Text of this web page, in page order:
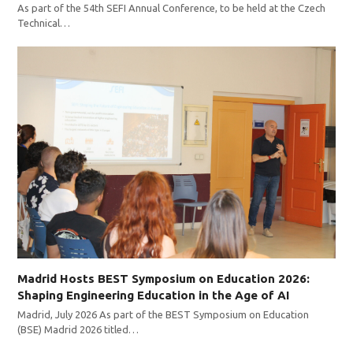
As part of the 54th SEFI Annual Conference, to be held at the Czech
Technical…
Madrid Hosts BEST Symposium on Education 2026:
Shaping Engineering Education in the Age of AI
Madrid, July 2026 As part of the BEST Symposium on Education
(BSE) Madrid 2026 titled…